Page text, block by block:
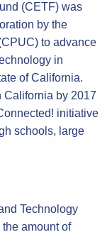
(CETF) was
by the
to advance
in
of California.
California by 2017
initiative
schools, large
Technology
amount of